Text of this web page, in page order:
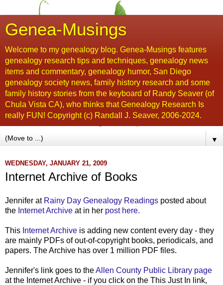
Genea-Musings
Welcome to my genealogy blog. Genea-Musings features
genealogy research tips and techniques, genealogy news
items and commentary, genealogy humor, San Diego
genealogy society news, family history research and some
family history stories from the keyboard of Randy Seaver (of
Chula Vista CA), who thinks that Genealogy Research Is
really FUN! Copyright (c) Randall J. Seaver, 2006-2024.
▼
WEDNESDAY, JANUARY 21, 2009
Internet Archive of Books
Jennifer at Rainy Day Genealogy Readings posted about
the Internet Archive at in her post here.
This Internet Archive is adding new content every day - they
are mainly PDFs of out-of-copyright books, periodicals, and
papers. The Archive has over 1 million PDF files.
Jennifer's link goes to theAllen County Public Library page
at the Internet Archive - if you click on the This Just In link,